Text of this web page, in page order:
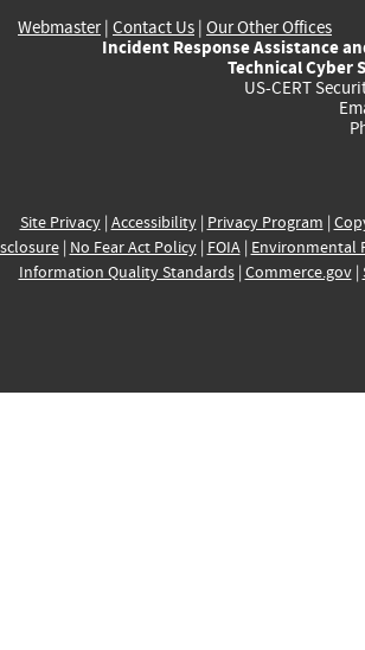
Webmaster| Contact Us | Our Other Offices
Incident Response Assistance
Technical Cyber
US-CERT
Site Privacy| Accessibility| Privacy Program |
| No Fear Act Policy| FOIA| Environmental
Information Quality Standards| Commerce.gov|